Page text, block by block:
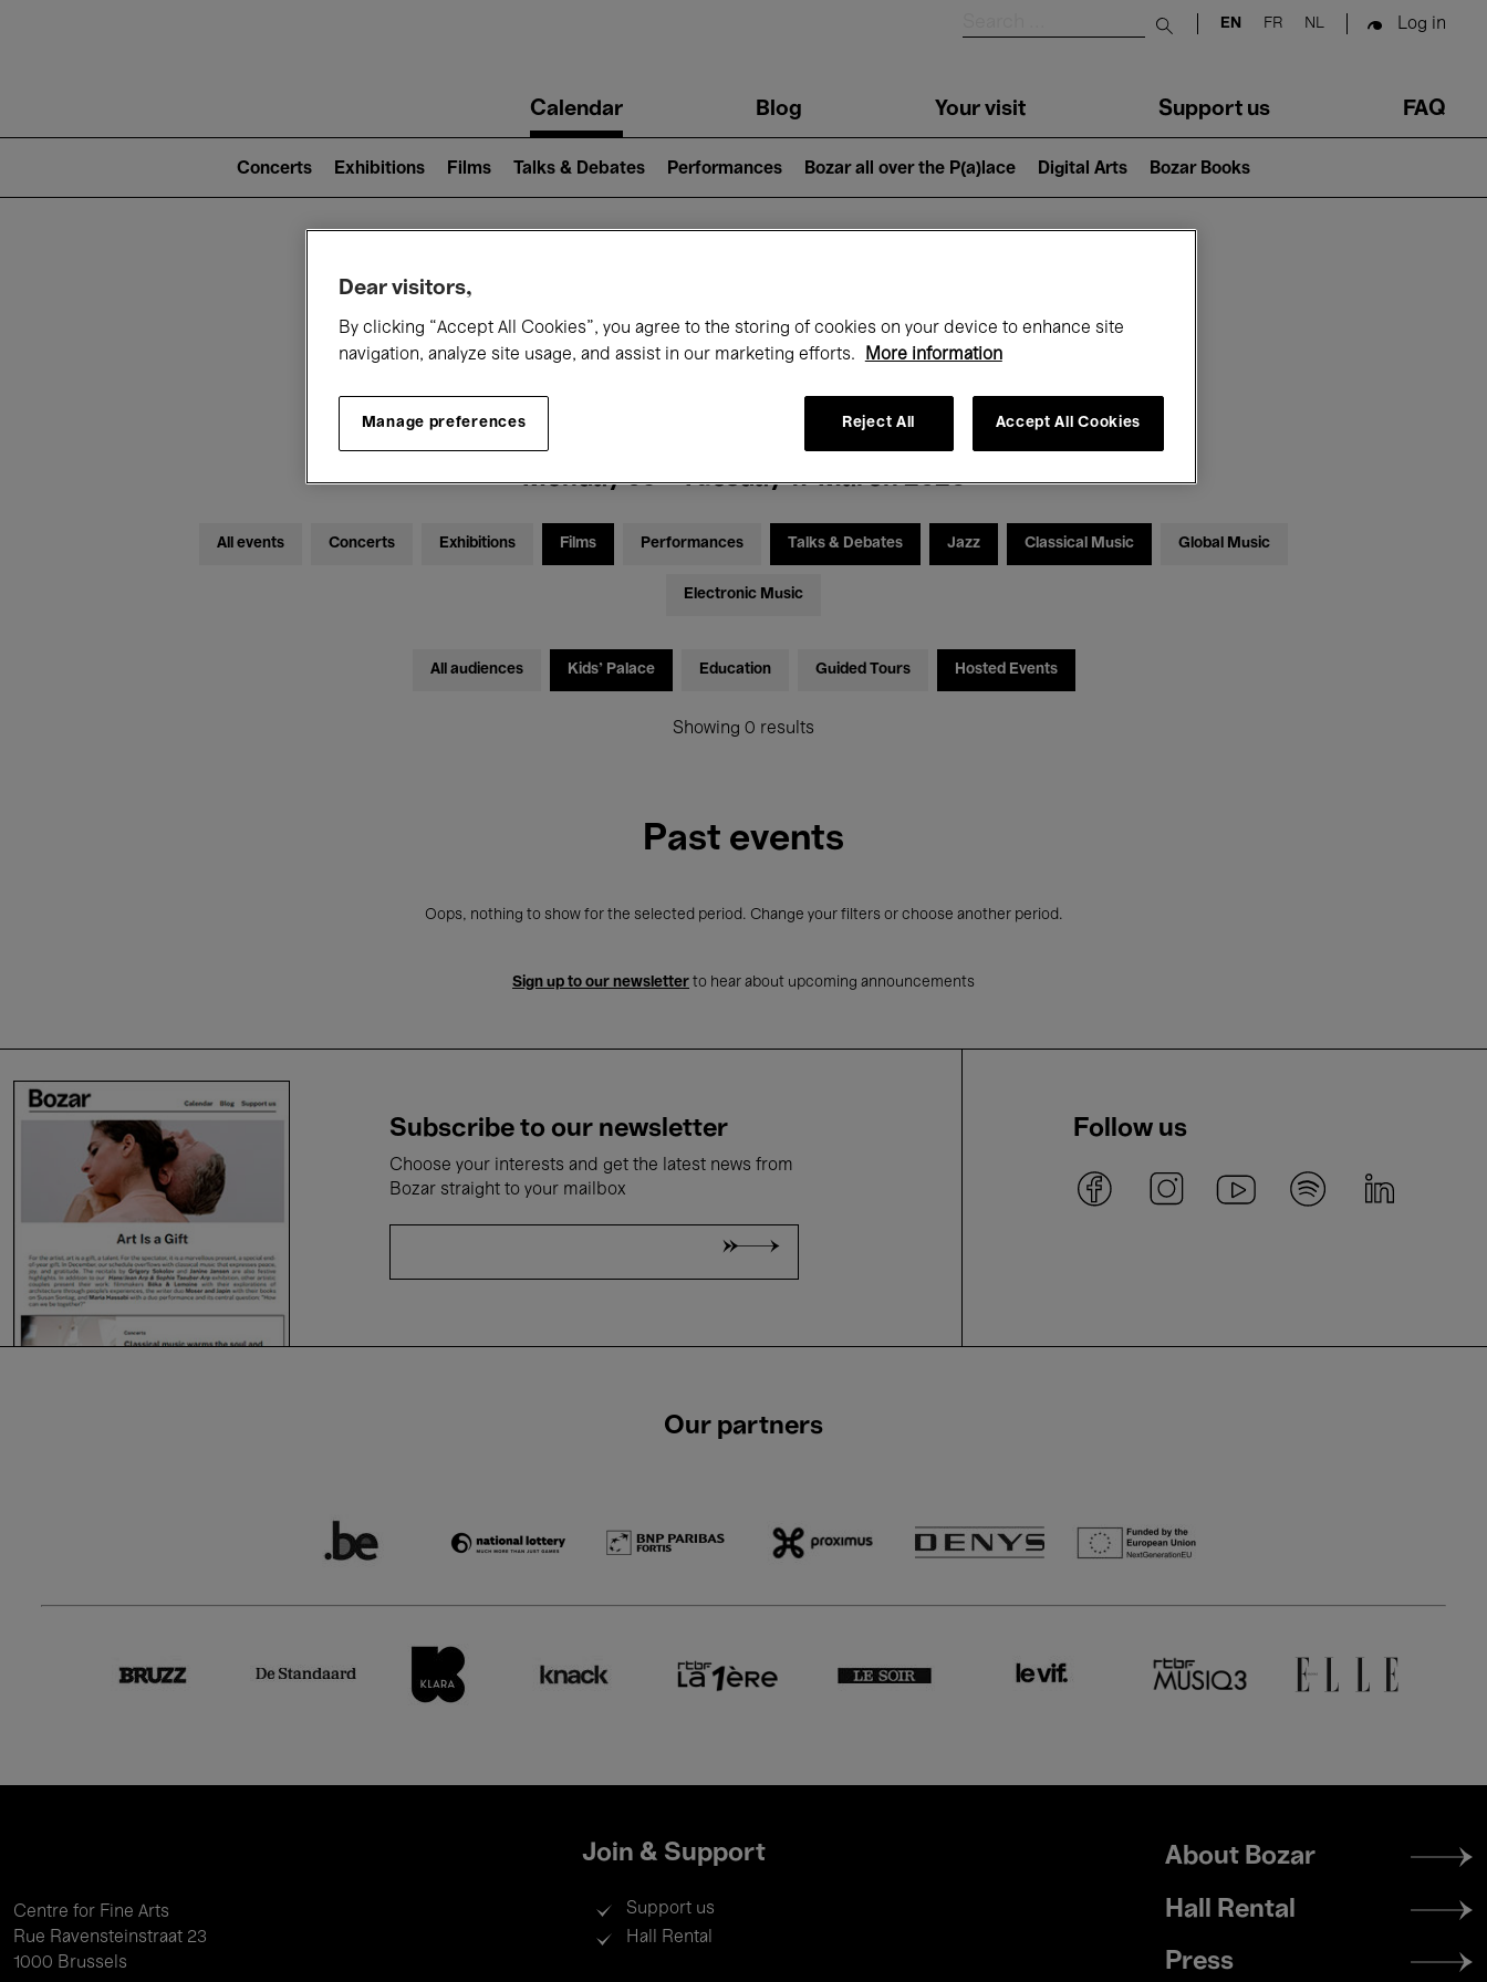
Submit search
EN FR NL Log in
navigationCalendar Blog Your visit Support us FAQ
2)
Concerts Exhibitions Films Talks & Debates Performances Bozar all over the P(a)lace Digital Arts Bozar Books
What's on at Bozar
Monday 09 - Tuesday 17 March 2026
All events Concerts Exhibitions Films Performances Talks & Debates Jazz Classical Music Global Music
Electronic Music
All audiences Kids’ Palace Education Guided Tours Hosted Events
Showing 0 results
Past events
Oops, nothing to show for the selected period. Change your filters or choose another period.
Sign up to our newsletter to hear about upcoming announcements
Subscribe to our newsletter
Choose your interests and get the latest news from
Bozar straight to your mailbox
Follow us
Our partners
Centre for Fine Arts
Rue Ravensteinstraat 23
1000 Brussels
Join & Support
Support us
Hall Rental
Footer
menu
About Bozar
Hall Rental
Press
Dear visitors,
By clicking “Accept All Cookies”, you agree to the storing of cookies on your device to enhance site
navigation, analyze site usage, and assist in our marketing efforts.
More information
Manage preferences Reject All Accept All Cookies